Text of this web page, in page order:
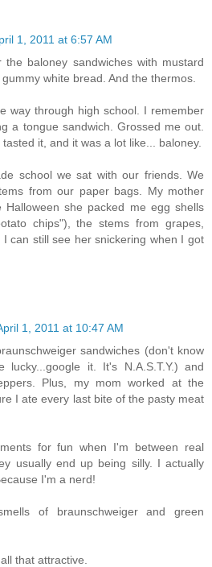
1, 2011 at 6:57 AM
baloney sandwiches with mustard
white bread. And the thermos.
way through high school. I remember
a tongue sandwich. Grossed me out.
it, and it was a lot like... baloney.
school we sat with our friends. We
from our paper bags. My mother
Halloween she packed me egg shells
chips"), the stems from grapes,
can still see her snickering when I got
1, 2011 at 10:47 AM
sandwiches (don't know
lucky...google it. It's N.A.S.T.Y.) and
Plus, my mom worked at the
I ate every last bite of the pasty meat
for fun when I'm between real
usually end up being silly. I actually
I'm a nerd!
of braunschweiger and green
that attractive.